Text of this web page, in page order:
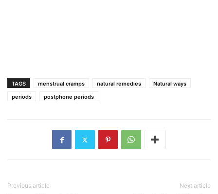
TAGS menstrual cramps natural remedies
Natural ways
periods
postphone periods
Previous article Next article